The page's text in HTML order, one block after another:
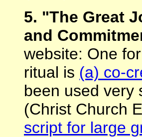
5. "The Great
and
website: One
ritual is (a) co-
been used very
(Christ Church
script for large